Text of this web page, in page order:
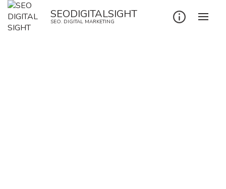
SEODIGITALSIGHT
SEO. DIGITAL MARKETING